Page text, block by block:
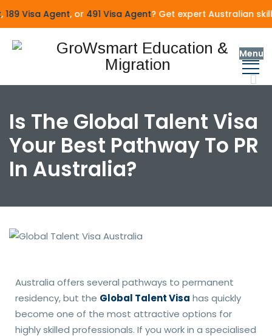
Visa Agent, or491 Visa Agent? Get expert Australian
Menu
Is The Global Talent Visa
Your Best Pathway To PR
In Australia?
Australia offers several pathways to permanent
residency, but the Global Talent Visa has quickly
become one of the most attractive options for
highly skilled professionals. If you work in a specialised